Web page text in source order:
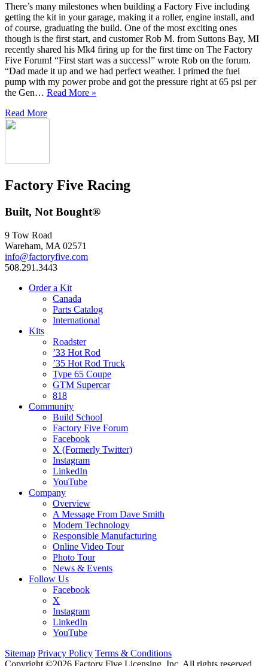
There’s many milestones when building a Factory Five including
getting the kit in your garage, making it a roller, engine install, and
of course, graduating the build. One of the most exciting ones
though is the first start, and customer Rob M. from Suttons Bay, MI
recently shared his Mk4 firing up for the first time on The Factory
Five Forum! “First start was a success!” wrote Rob on the forum.
“Dad made it up and we had perfect weather. I primed the fuel
pump with my power probe and got the pressure right at 65 psi per
the Gen… Read More »
Read More
Factory Five Racing
Built, Not Bought®
9 Tow Road
Wareham, MA 02571
info@factoryfive.com
508.291.3443
Order a Kit
Canada
Parts Catalog
International
Kits
Roadster
’33 Hot Rod
’35 Hot Rod Truck
Type 65 Coupe
GTM Supercar
818
Community
Build School
Factory Five Forum
Facebook
X (Formerly Twitter)
Instagram
LinkedIn
YouTube
Company
Overview
A Message From Dave Smith
Modern Technology
Responsible Manufacturing
Online Video Tour
Photo Tour
News & Events
Follow Us
Facebook
X
Instagram
LinkedIn
YouTube
Sitemap Privacy Policy Terms & Conditions
Copyright ©2026 Factory Five Licensing, Inc. All rights reserved.